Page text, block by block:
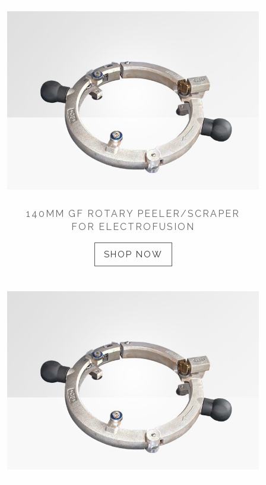
140MM GF ROTARY PEELER/SCRAPER
FOR ELECTROFUSION
SHOP NOW